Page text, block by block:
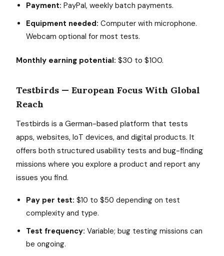
Payment: PayPal, weekly batch payments.
Equipment needed: Computer with microphone.
Webcam optional for most tests.
Monthly earning potential: $30 to $100.
Testbirds — European Focus With Global
Reach
Testbirds is a German-based platform that tests
apps, websites, IoT devices, and digital products. It
offers both structured usability tests and bug-finding
missions where you explore a product and report any
issues you find.
Pay per test: $10 to $50 depending on test
complexity and type.
Test frequency: Variable; bug testing missions can
be ongoing.